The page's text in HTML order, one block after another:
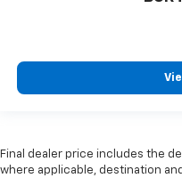
Final dealer price includes the
where applicable, destination